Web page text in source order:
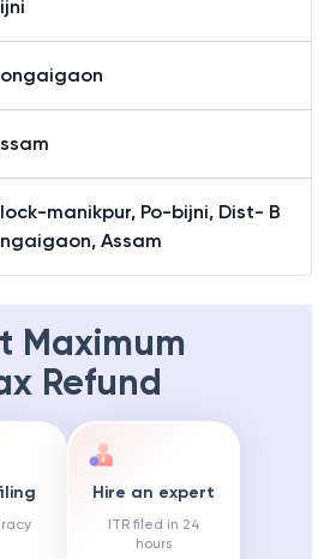
manikpur, Po-bijni, Dist- B
Assam
Maximum
Refund
Hire an expert
ITR filed in 24
hours